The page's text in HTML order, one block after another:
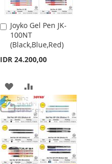
Joyko Gel Pen JK-
100NT
(Black,Blue,Red)
IDR 24.200,00
Add
to
Cart
ADD
TO
WISH
LIST
TO
COMPARE